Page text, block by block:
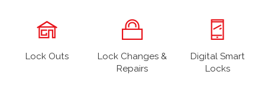
Lock Outs
Lock Changes &
Repairs
Digital Smart
Locks